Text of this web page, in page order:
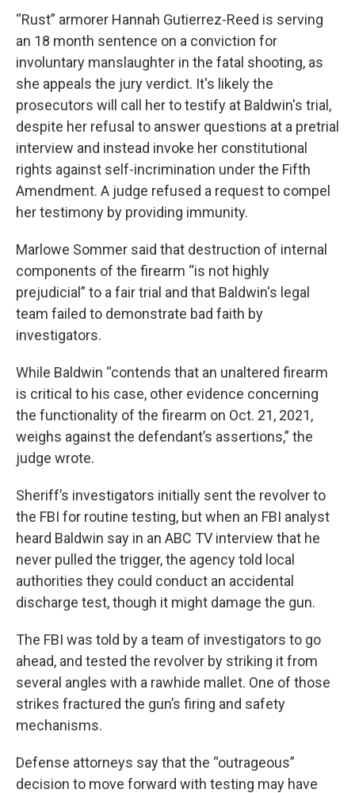
“Rust” armorer Hannah Gutierrez-Reed is serving
an 18 month sentence on a conviction for
involuntary manslaughter in the fatal shooting, as
she appeals the jury verdict. It's likely the
prosecutors will call her to testify at Baldwin's trial,
despite her refusal to answer questions at a pretrial
interview and instead invoke her constitutional
rights against self-incrimination under the Fifth
Amendment. A judge refused a request to compel
her testimony by providing immunity.
Marlowe Sommer said that destruction of internal
components of the firearm “is not highly
prejudicial” to a fair trial and that Baldwin's legal
team failed to demonstrate bad faith by
investigators.
While Baldwin “contends that an unaltered firearm
is critical to his case, other evidence concerning
the functionality of the firearm on Oct. 21, 2021,
weighs against the defendant’s assertions,” the
judge wrote.
Sheriff’s investigators initially sent the revolver to
the FBI for routine testing, but when an FBI analyst
heard Baldwin say in an ABC TV interview that he
never pulled the trigger, the agency told local
authorities they could conduct an accidental
discharge test, though it might damage the gun.
The FBI was told by a team of investigators to go
ahead, and tested the revolver by striking it from
several angles with a rawhide mallet. One of those
strikes fractured the gun’s firing and safety
mechanisms.
Defense attorneys say that the “outrageous”
decision to move forward with testing may have